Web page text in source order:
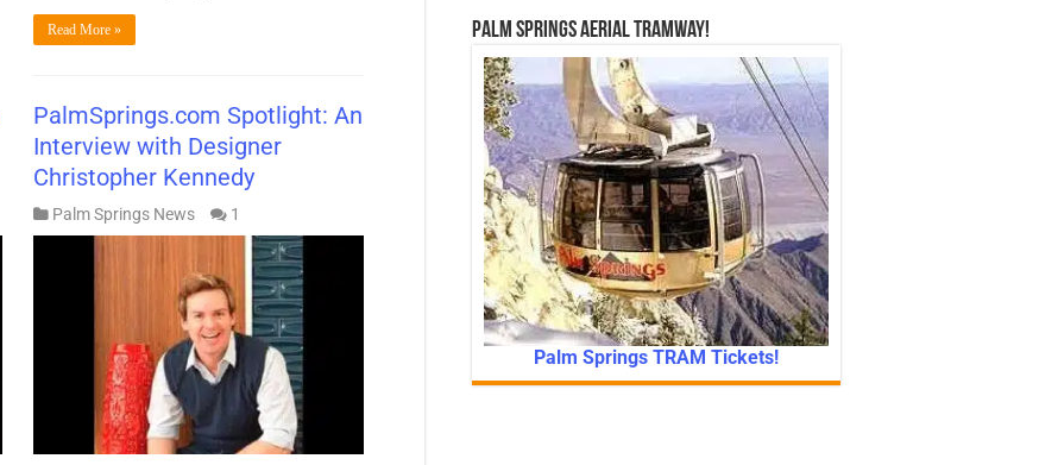
Read More »
PalmSprings.com Spotlight: An
Interview with Designer
Christopher Kennedy
Palm Springs News 1
Palm Springs Aerial Tramway!
Palm Springs TRAM Tickets!